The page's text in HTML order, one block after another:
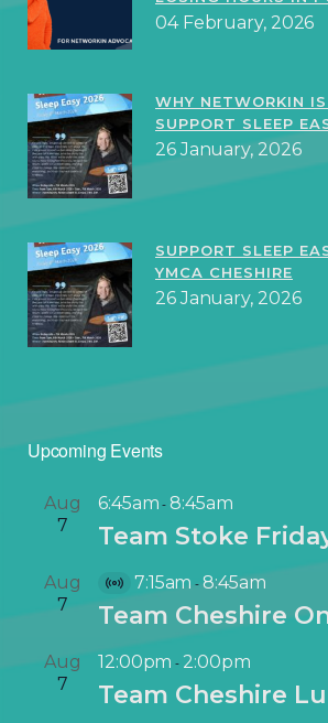
04 February, 2026
WHY NETWORKIN
SUPPORT SLEEP
26 January, 2026
SUPPORT SLEEP
YMCA CHESHIRE
26 January, 2026
Upcoming Events
Aug
7
6:45am-8:45am
Team Stoke
Aug
7
V
i
t
u
7:15am -8:45am
Team Cheshire
Aug
7
12:00pm - 2:00pm
Team Cheshire